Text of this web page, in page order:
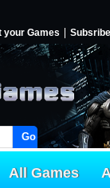
your Games Subsribe
Go!
All Games